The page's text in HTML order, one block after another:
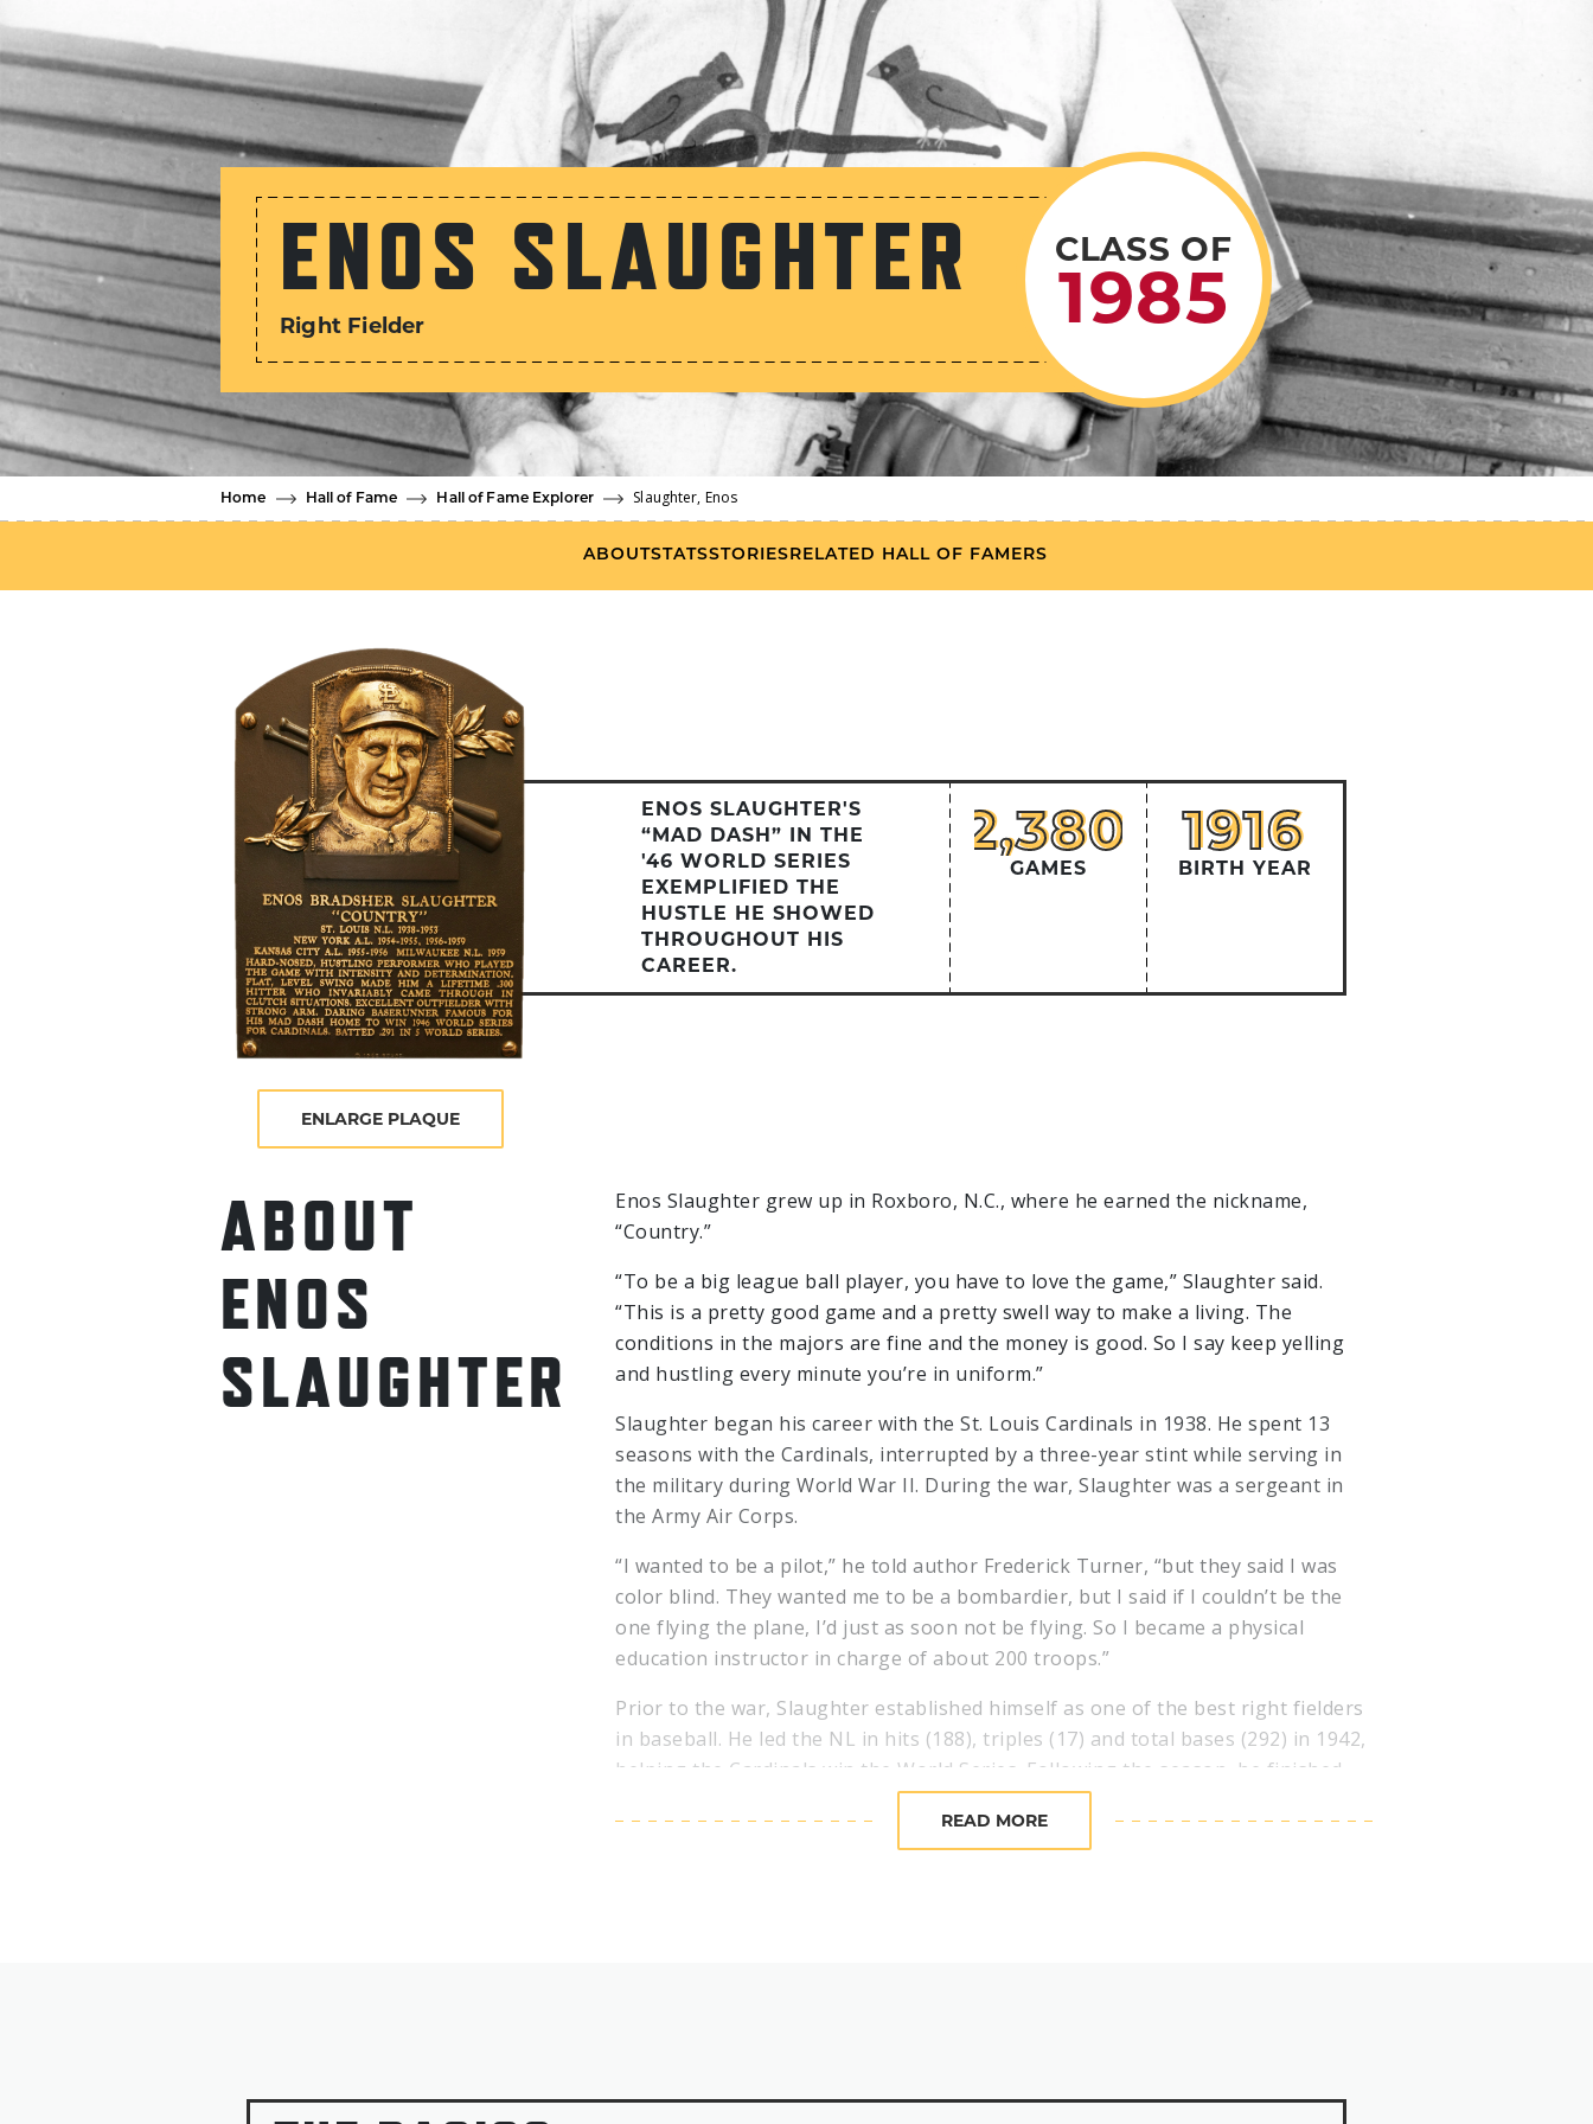
ENOS SLAUGHTER
Right Fielder
CLASS OF
1985
Home Hall of Fame Hall of Fame Explorer Slaughter, Enos
ABOUTSTATSSTORIESRELATED HALL OF FAMERS
ENLARGE PLAQUE
ENOS SLAUGHTER'S
“MAD DASH” IN THE
'46 WORLD SERIES
EXEMPLIFIED THE
HUSTLE HE SHOWED
THROUGHOUT HIS
CAREER.
2,380
2,380
GAMES
1916
1916
BIRTH YEAR
ABOUT
ENOS
SLAUGHTER
Enos Slaughter grew up in Roxboro, N.C., where he earned the nickname,
“Country.”
“To be a big league ball player, you have to love the game,” Slaughter said.
“This is a pretty good game and a pretty swell way to make a living. The
conditions in the majors are fine and the money is good. So I say keep yelling
and hustling every minute you’re in uniform.”
Slaughter began his career with the St. Louis Cardinals in 1938. He spent 13
seasons with the Cardinals, interrupted by a three-year stint while serving in
the military during World War II. During the war, Slaughter was a sergeant in
the Army Air Corps.
“I wanted to be a pilot,” he told author Frederick Turner, “but they said I was
color blind. They wanted me to be a bombardier, but I said if I couldn’t be the
one flying the plane, I’d just as soon not be flying. So I became a physical
education instructor in charge of about 200 troops.”
Prior to the war, Slaughter established himself as one of the best right fielders
in baseball. He led the NL in hits (188), triples (17) and total bases (292) in 1942,
helping the Cardinals win the World Series. Following the season, he finished
second in the NL Most Valuable Player Award voting.
Following his time in the Army Air Corps, Slaughter didn’t skip a beat upon
READ MORE